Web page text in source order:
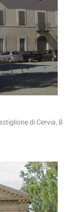
di Cervia, 8